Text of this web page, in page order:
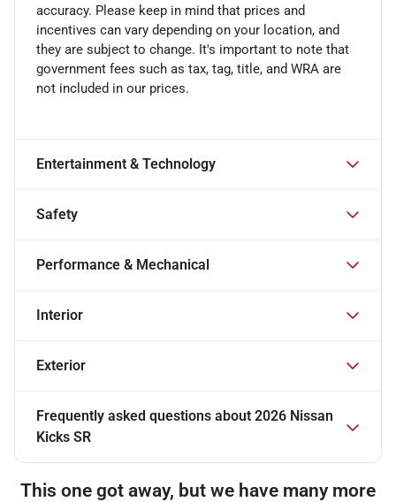
accuracy. Please keep in mind that prices and
incentives can vary depending on your location, and
they are subject to change. It's important to note that
government fees such as tax, tag, title, and WRA are
not included in our prices.
Entertainment & Technology
Safety
Performance & Mechanical
Interior
Exterior
Frequently asked questions about 2026 Nissan
Kicks SR
This one got away, but we have many more